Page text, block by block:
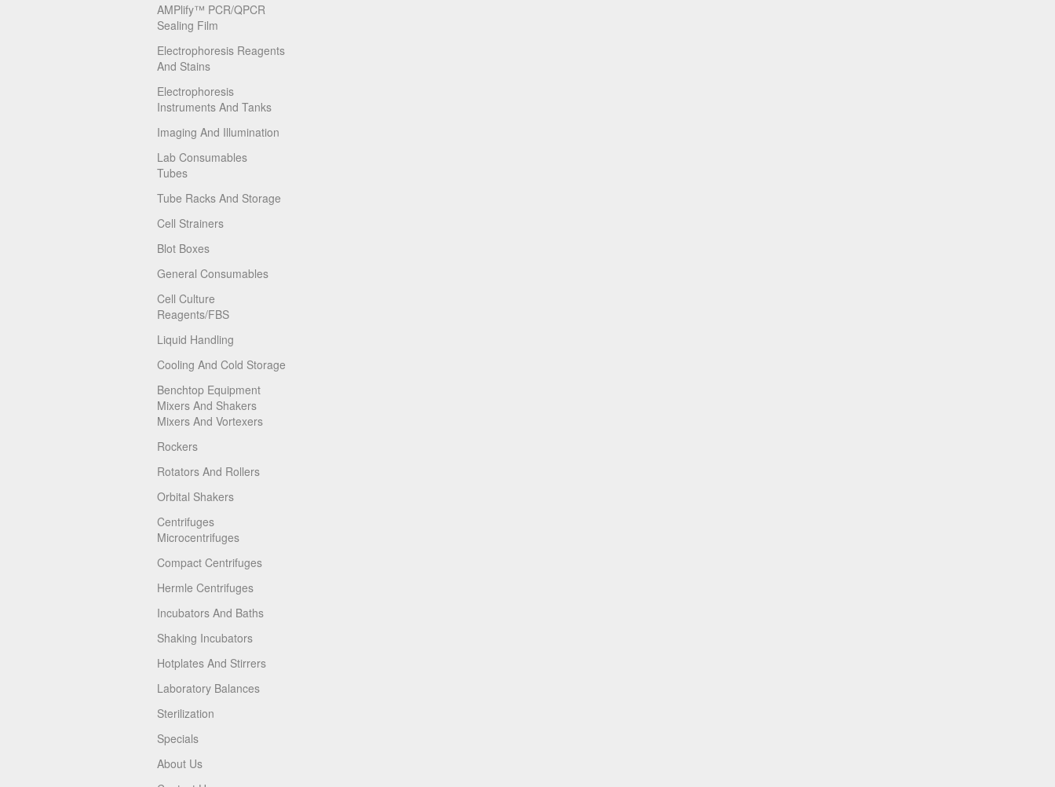
AMPlify™ PCR/qPCR
Sealing Film
Electrophoresis Reagents
And Stains
Electrophoresis
Instruments And Tanks
Imaging And Illumination
Lab Consumables
Tubes
Tube Racks And Storage
Cell Strainers
Blot Boxes
General Consumables
Cell Culture
Reagents/FBS
Liquid Handling
Cooling And Cold Storage
Benchtop Equipment
Mixers And Shakers
Mixers And Vortexers
Rockers
Rotators And Rollers
Orbital Shakers
Centrifuges
Microcentrifuges
Compact Centrifuges
Hermle Centrifuges
Incubators And Baths
Shaking Incubators
Hotplates And Stirrers
Laboratory Balances
Sterilization
Specials
About Us